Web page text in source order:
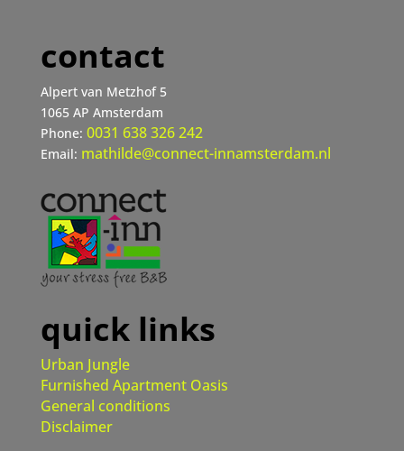
contact
Alpert van Metzhof 5
1065 AP Amsterdam
Phone: 0031 638 326 242
Email: mathilde@connect-innamsterdam.nl
quick links
Urban Jungle
Furnished Apartment Oasis
General conditions
Disclaimer